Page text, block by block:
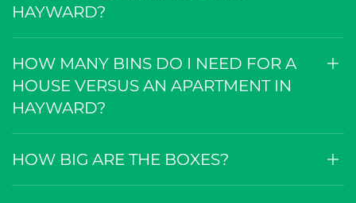
HAYWARD?
HOW MANY BINS DO I NEED FOR A
HOUSE VERSUS AN APARTMENT IN
HAYWARD?
HOW BIG ARE THE BOXES?